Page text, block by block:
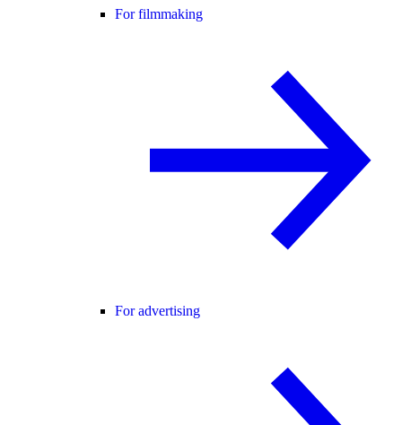
For filmmaking
For advertising